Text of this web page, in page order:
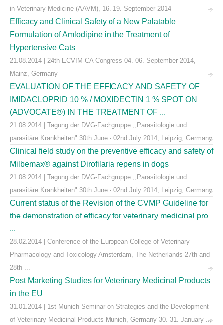
in Veterinary Medicine (AAVM), 16.-19. September 2014
Efficacy and Clinical Safety of a New Palatable
Formulation of Amlodipine in the Treatment of
Hypertensive Cats
21.08.2014 | 24th ECVIM-CA Congress 04.-06. September 2014,
Mainz, Germany
EVALUATION OF THE EFFICACY AND SAFETY OF
IMIDACLOPRID 10 % / MOXIDECTIN 1 % SPOT ON
(ADVOCATE®) IN THE TREATMENT OF ...
21.08.2014 | Tagung der DVG-Fachgruppe ,,Parasitologie und
parasitäre Krankheiten" 30th June - 02nd July 2014, Leipzig, Germany
Clinical field study on the preventive efficacy and safety of
Milbemax® against Dirofilaria repens in dogs
21.08.2014 | Tagung der DVG-Fachgruppe ,,Parasitologie und
parasitäre Krankheiten" 30th June - 02nd July 2014, Leipzig, Germany
Current status of the Revision of the CVMP Guideline for
the demonstration of efficacy for veterinary medicinal pro
...
28.02.2014 | Conference of the European College of Veterinary
Pharmacology and Toxicology Amsterdam, The Netherlands 27th and
28th ...
Post Marketing Studies for Veterinary Medicinal Products
in the EU
31.01.2014 | 1st Munich Seminar on Strategies and the Development
of Veterinary Medicinal Products Munich, Germany 30.-31. January ...